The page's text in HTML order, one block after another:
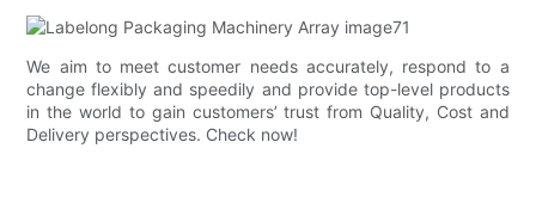
We aim to meet customer needs accurately, respond to a
change flexibly and speedily and provide top-level products
in the world to gain customers’ trust from Quality, Cost and
Delivery perspectives. Check now!